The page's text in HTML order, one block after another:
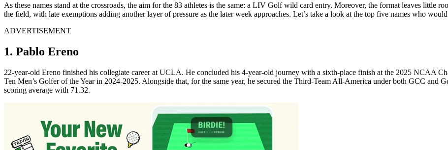
As these names stand at the crossroads, the aim for the 83 athletes is the same: a LIV Golf wild card entry. Moreover, the format leaves little
the field, with late exemptions adding another layer of pressure as the later week approaches. Let’s take a look at the top five names who
ADVERTISEMENT
1. Pablo Ereno
22-year-old Ereno finished his collegiate career at UCLA. He concluded his 4-year-old journey with a sixth-place finish at the 2025 NCAA
Ten Men’s Golfer of the Year in 2024-2025. Alongside that, for the same year, he secured the Third-Team All-America under both GCC
scoring average with 71.32.